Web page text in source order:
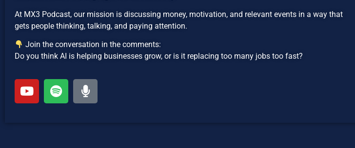
At MX3 Podcast, our mission is discussing money, motivation, and relevant events in a way that
gets people thinking, talking, and paying attention.
Join the conversation in the comments:
Do you think AI is helping businesses grow, or is it replacing too many jobs too fast?